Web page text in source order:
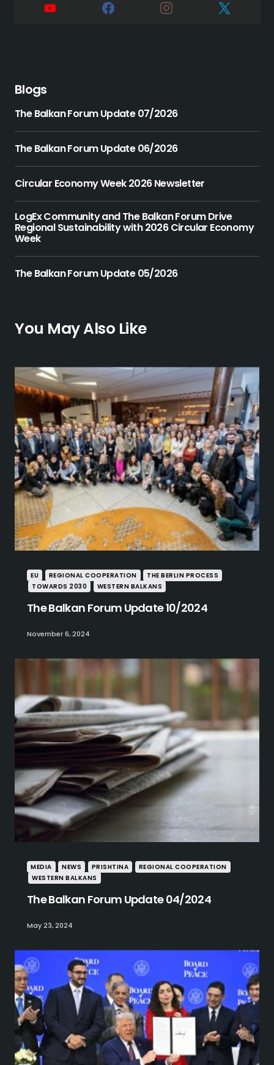
Blogs
The Balkan Forum Update 07/2026
The Balkan Forum Update 06/2026
Circular Economy Week 2026 Newsletter
LogEx Community and The Balkan Forum Drive
Regional Sustainability with 2026 Circular Economy
Week
The Balkan Forum Update 05/2026
You May Also Like
EU REGIONAL COOPERATION
THE BERLIN PROCESS
TOWARDS 2030
WESTERN BALKANS
The Balkan Forum Update 10/2024
November 6, 2024
MEDIA NEWS PRISHTINA
REGIONAL COOPERATION
WESTERN BALKANS
The Balkan Forum Update 04/2024
May 23, 2024